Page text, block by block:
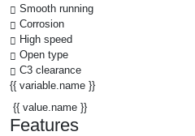
Smooth running
Corrosion
High speed
Open type
C3 clearance
{{ variable.name }}
{{ value.name }}
Features